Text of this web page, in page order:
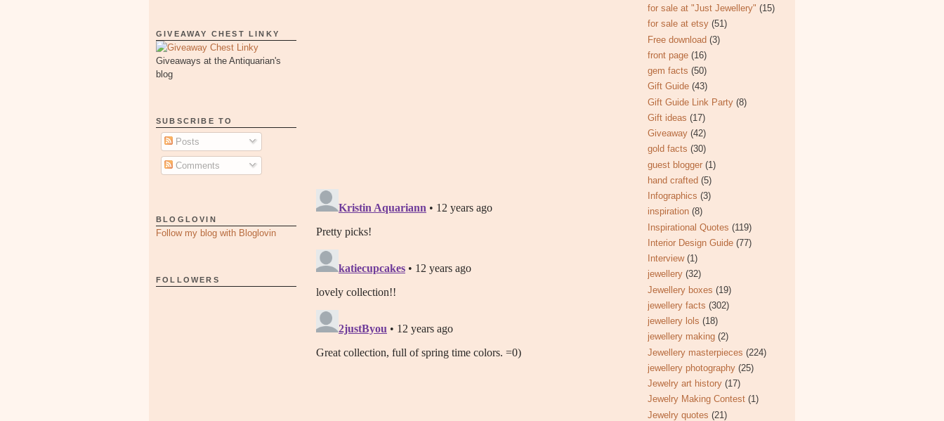
GIVEAWAY CHEST LINKY
Giveaways at the Antiquarian's
blog
SUBSCRIBE TO
Posts
Comments
BLOGLOVIN
Follow my blog with Bloglovin
FOLLOWERS
for sale at "Just Jewellery" (15)
for sale at etsy (51)
Free download (3)
front page (16)
gem facts (50)
Gift Guide (43)
Gift Guide Link Party (8)
Gift ideas (17)
Giveaway (42)
gold facts (30)
guest blogger (1)
hand crafted (5)
Infographics (3)
inspiration (8)
Inspirational Quotes (119)
Interior Design Guide (77)
Interview (1)
jewellery (32)
Jewellery boxes (19)
jewellery facts (302)
jewellery lols (18)
jewellery making (2)
Jewellery masterpieces (224)
jewellery photography (25)
Jewelry art history (17)
Jewelry Making Contest (1)
Jewelry quotes (21)